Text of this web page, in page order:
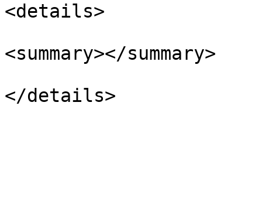
<details>
<summary></summary>